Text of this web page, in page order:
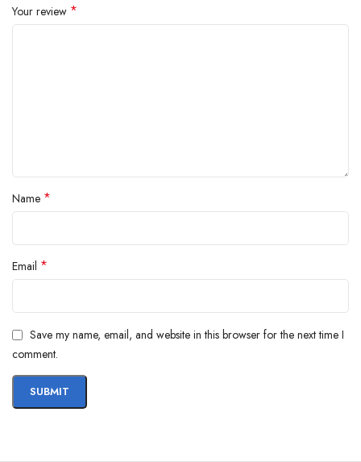
Your review *
Name *
Email *
Save my name, email, and website in this browser for the next time I
comment.